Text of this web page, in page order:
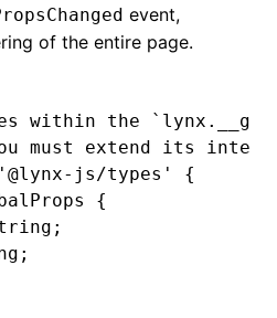
event,
of the entire page.
within the
must extend its
js/types'
{
{
;
;